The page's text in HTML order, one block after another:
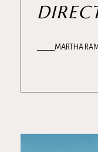
MARTHA